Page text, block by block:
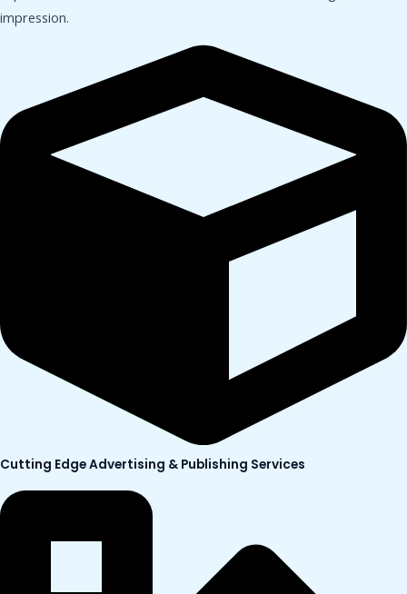
impression.
Cutting Edge Advertising & Publishing Services